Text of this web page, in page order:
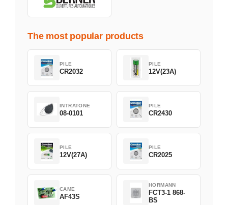
The most popular products
PILE
CR2032
PILE
12V(23A)
INTRATONE
08-0101
PILE
CR2430
PILE
12V(27A)
PILE
CR2025
CAME
AF43S
HORMANN
FCT3-1 868-
BS